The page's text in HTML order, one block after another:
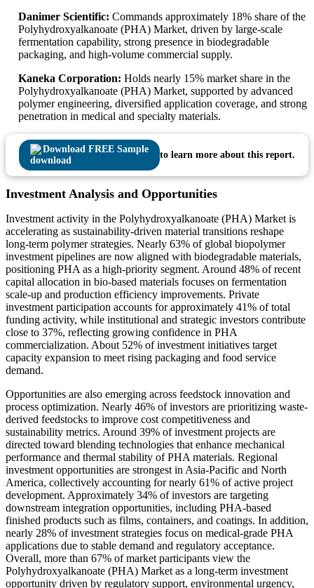
Danimer Scientific: Commands approximately 18% share of the
Polyhydroxyalkanoate (PHA) Market, driven by large-scale
fermentation capability, strong presence in biodegradable
packaging, and high-volume commercial supply.
Kaneka Corporation: Holds nearly 15% market share in the
Polyhydroxyalkanoate (PHA) Market, supported by advanced
polymer engineering, diversified application coverage, and strong
penetration in medical and specialty materials.
Download FREE Sample
to learn more about this report.
Investment Analysis and Opportunities
Investment activity in the Polyhydroxyalkanoate (PHA) Market is
accelerating as sustainability-driven material transitions reshape
long-term polymer strategies. Nearly 63% of global biopolymer
investment pipelines are now aligned with biodegradable materials,
positioning PHA as a high-priority segment. Around 48% of recent
capital allocation in bio-based materials focuses on fermentation
scale-up and production efficiency improvements. Private
investment participation accounts for approximately 41% of total
funding activity, while institutional and strategic investors contribute
close to 37%, reflecting growing confidence in PHA
commercialization. About 52% of investment initiatives target
capacity expansion to meet rising packaging and food service
demand.
Opportunities are also emerging across feedstock innovation and
process optimization. Nearly 46% of investors are prioritizing waste-
derived feedstocks to improve cost competitiveness and
sustainability metrics. Around 39% of investment projects are
directed toward blending technologies that enhance mechanical
performance and thermal stability of PHA materials. Regional
investment opportunities are strongest in Asia-Pacific and North
America, collectively accounting for nearly 61% of active project
development. Approximately 34% of investors are targeting
downstream integration opportunities, including PHA-based
finished products such as films, containers, and coatings. In addition,
nearly 28% of investment strategies focus on medical-grade PHA
applications due to stable demand and regulatory acceptance.
Overall, more than 67% of market participants view the
Polyhydroxyalkanoate (PHA) Market as a long-term investment
opportunity driven by regulatory support, environmental urgency,